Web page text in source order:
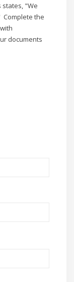
states, "We
Complete the
documents